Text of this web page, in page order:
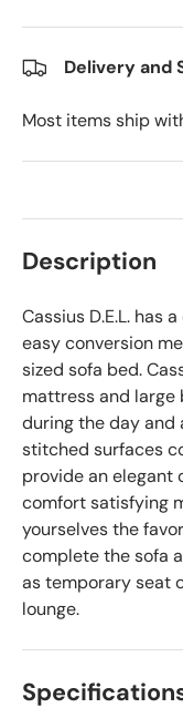
Delivery and
Most items ship
Description
Cassius D.E.L. has
easy conversion
sized sofa bed.
mattress and large
during the day and
stitched surfaces
provide an elegant
comfort satisfying
yourselves the
complete the sofa
as temporary seat
lounge.